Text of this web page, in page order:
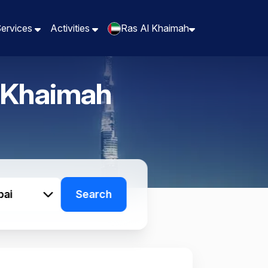
Activities Ras Al Khaimah
Activities Ras Al Khaimah
Search